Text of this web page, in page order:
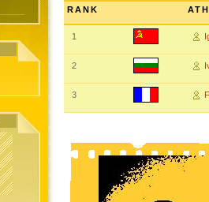
RANK
1
2
3